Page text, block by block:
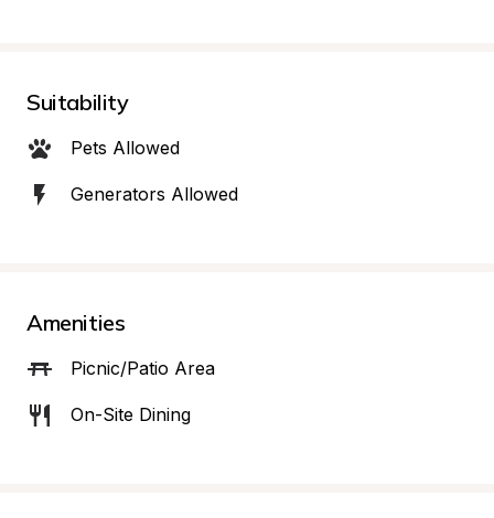
Suitability
Pets Allowed
Generators Allowed
Amenities
Picnic/Patio Area
On-Site Dining